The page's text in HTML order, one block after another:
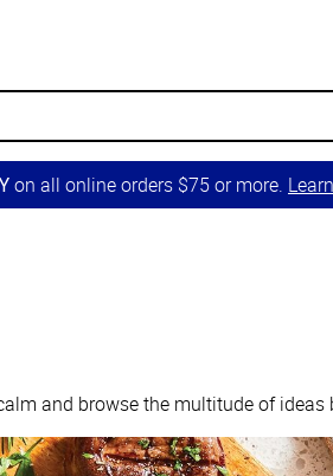
on all online orders $75 or more.
and browse the multitude of ideas